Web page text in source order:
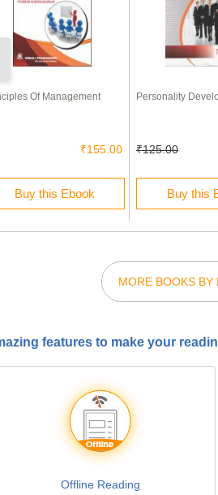
Of Management
₹155.00
Buy this Ebook
Personality
₹125.00
Buy this
MORE BOOKS BY
features to make your
Offline Reading